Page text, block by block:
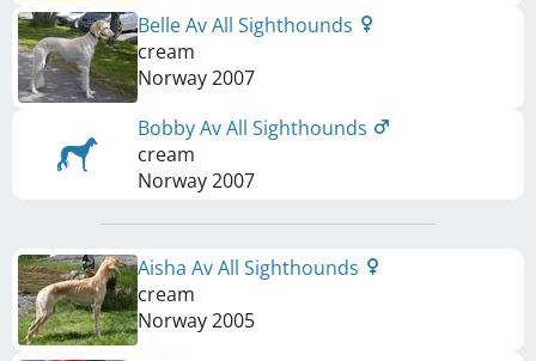
Belle Av All Sighthounds
cream
Norway2007
Bobby Av All Sighthounds
cream
Norway2007
Aisha Av All Sighthounds
cream
Norway2005